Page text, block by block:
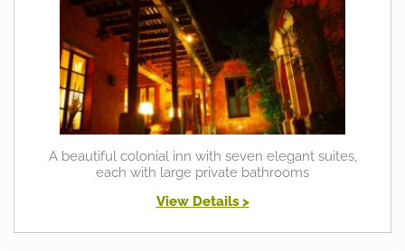
A beautiful colonial inn with seven elegant suites,
each with large private bathrooms
View Details >